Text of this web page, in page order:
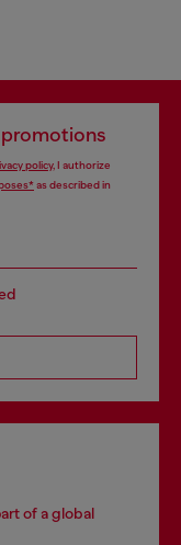
policy, I authorize
as described in
of a global